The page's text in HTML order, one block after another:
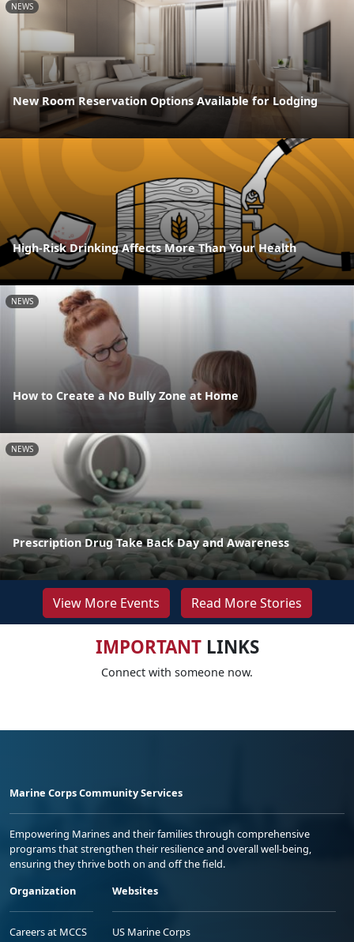
NEWS
New Room Reservation Options Available for Lodging
High-Risk Drinking Affects More Than Your Health
NEWS
How to Create a No Bully Zone at Home
NEWS
Prescription Drug Take Back Day and Awareness
View More Events Read More Stories
IMPORTANTLINKS
Connect with someone now.
Marine Corps Community Services
Empowering Marines and their families through comprehensive
programs that strengthen their resilience and overall well-being,
ensuring they thrive both on and off the field.
Organization
Careers at MCCS
Websites
US Marine Corps